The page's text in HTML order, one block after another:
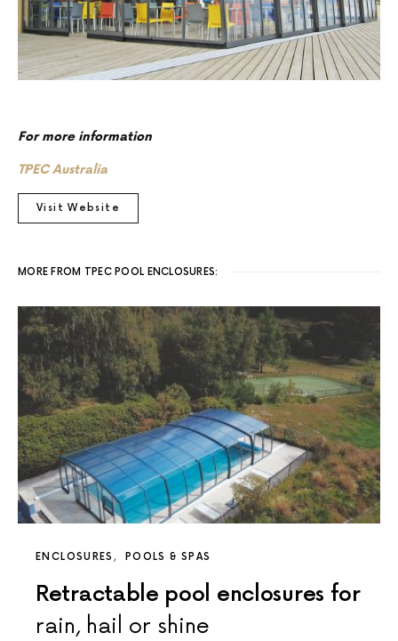
For more information
TPEC Australia
Visit Website
MORE FROM TPEC POOL ENCLOSURES:
ENCLOSURES POOLS & SPAS
Retractable pool enclosures for
rain, hail or shine